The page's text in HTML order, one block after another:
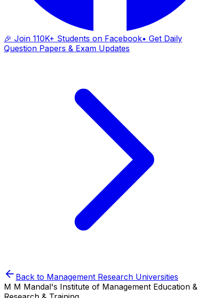
🎉 Join 110K+ Students on Facebook• Get Daily
Question Papers & Exam Updates
Back to Management Research Universities
M M Mandal's Institute of Management Education &